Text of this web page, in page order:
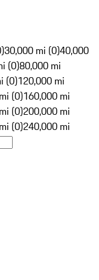
30,000 mi (0)40,000
(0)80,000 mi
(0)120,000 mi
(0)160,000 mi
(0)200,000 mi
(0)240,000 mi